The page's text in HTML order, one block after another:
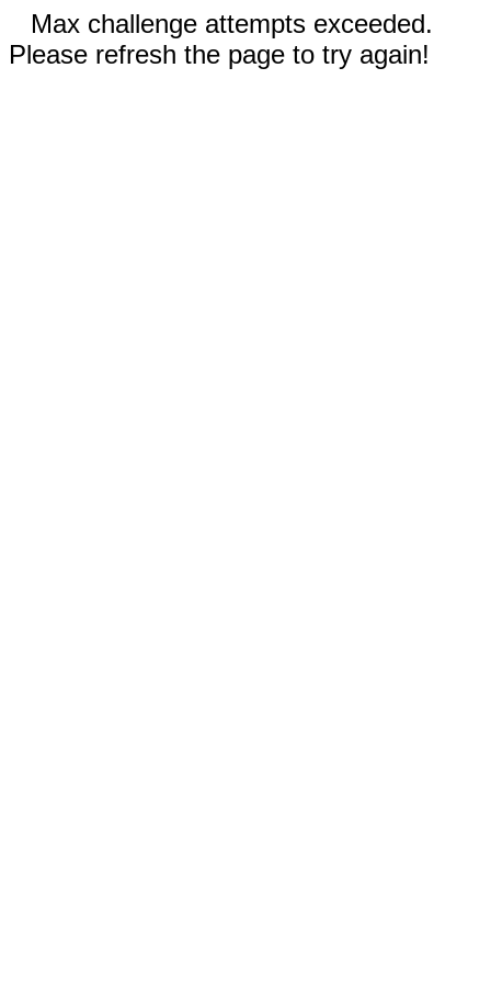
Max challenge attempts exceeded.
Please refresh the page to try again!